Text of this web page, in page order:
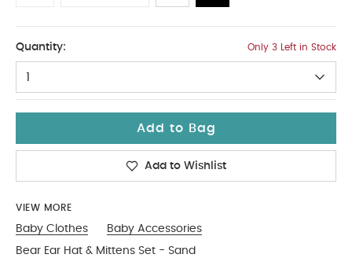
Quantity: Only 3 Left in Stock
1
Add to Bag
Add to Wishlist
VIEW MORE
Baby Clothes
Baby Accessories
Bear Ear Hat & Mittens Set - Sand